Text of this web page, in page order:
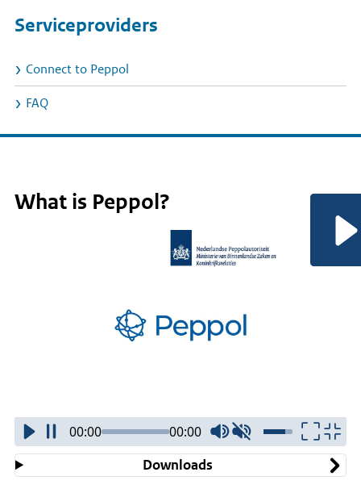
Serviceproviders
Connect to Peppol
FAQ
(EN)
Rijksvideo
What is Peppol?
00:00
00:00
Downloads